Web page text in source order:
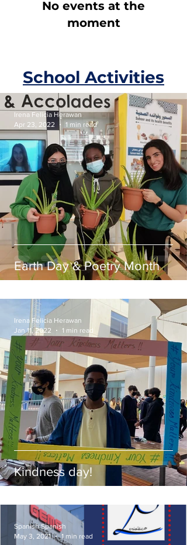
No events at the
moment
School Activities
Earth Day & Poetry Month
Irena Felicia Herawan
Apr 23, 2022
1 min read
Kindness day!
Irena Felicia Herawan
Jan 11, 2022
1 min read
Spanish Spanish
May 3, 2021
1 min read